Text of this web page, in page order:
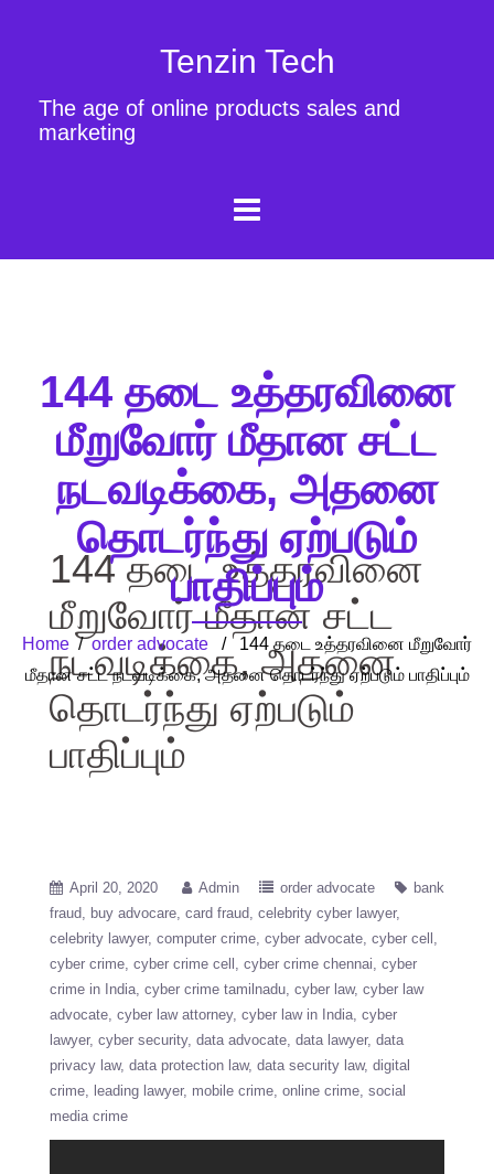
Tenzin Tech
The age of online products sales and
marketing
144 தடை உத்தரவினை
மீறுவோர் மீதான சட்ட
நடவடிக்கை, அதனை
தொடர்ந்து ஏற்படும்
பாதிப்பும்
Home /order advocate / 144 தடை உத்தரவினை மீறுவோர்
மீதான சட்ட நடவடிக்கை, அதனை தொடர்ந்து ஏற்படும் பாதிப்பும்
144 தடை உத்தரவினை
மீறுவோர் மீதான சட்ட
நடவடிக்கை, அதனை
தொடர்ந்து ஏற்படும்
பாதிப்பும்
April 20, 2020 Admin order advocate
bank
fraud
buy advocare card fraud celebrity cyber lawyer
celebrity lawyer computer crime cyber advocate cyber cell
cyber crime cyber crime cell cyber crime chennai cyber
crime in India cyber crime tamilnadu cyber law cyber law
advocate cyber law attorney cyber law in India cyber
lawyer cyber security data advocate data lawyer data
privacy law data protection law data security law digital
crime
leading lawyer mobile crime online crime social
media crime